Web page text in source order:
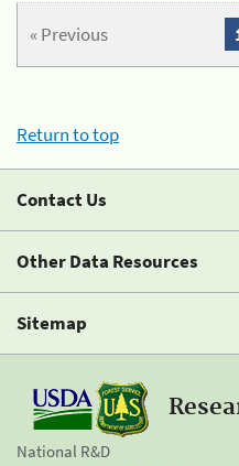
« Previous
Return to top
Contact Us
Other Data Resources
Sitemap
National R&D